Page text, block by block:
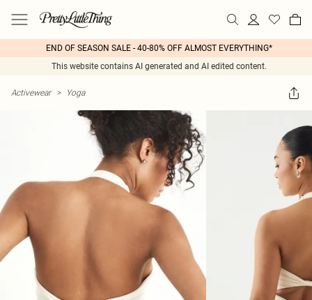
END OF SEASON SALE - 40-80% OFF ALMOST EVERYTHING*
This website contains AI generated and AI edited content.
Activewear > Yoga